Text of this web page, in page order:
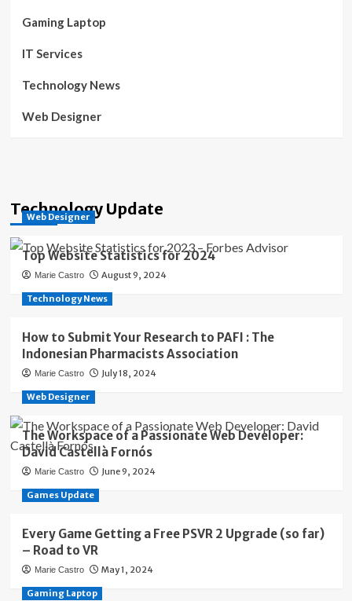
Gaming Laptop
IT Services
Technology News
Web Designer
Technology Update
Web Designer
Top Website Statistics for 2024
Marie Castro August 9, 2024
Technology News
How to Submit Your Research to PAFI : The
Indonesian Pharmacists Association
Marie Castro July 18, 2024
Web Designer
The Workspace of a Passionate Web Developer:
David Castellà Fornós
Marie Castro June 9, 2024
Games Update
Every Game Getting a Free PSVR 2 Upgrade (so far)
– Road to VR
Marie Castro May 1, 2024
Gaming Laptop